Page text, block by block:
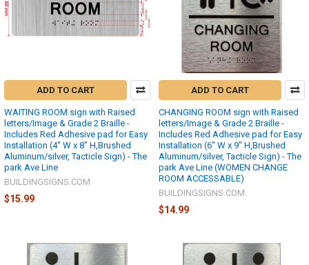
ADD TO CART
WAITING ROOM sign with Raised
letters/Image & Grade 2 Braille -
Includes Red Adhesive pad for Easy
Installation (4" W x 8" H,Brushed
Aluminum/silver, Tacticle Sign) - The
park Ave Line
BUILDINGSIGNS.COM
$15.99
ADD TO CART
CHANGING ROOM sign with Raised
letters/Image & Grade 2 Braille -
Includes Red Adhesive pad for Easy
Installation (6" W x 9" H,Brushed
Aluminum/silver, Tacticle Sign) - The
park Ave Line (WOMEN CHANGE
ROOM ACCESSABLE)
BUILDINGSIGNS.COM
$14.99